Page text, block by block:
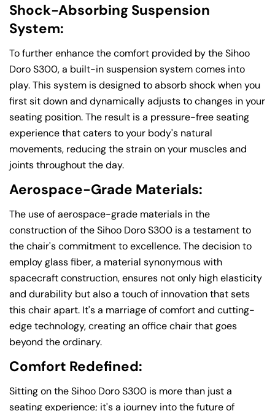
Shock-Absorbing Suspension
System:
To further enhance the comfort provided by the Sihoo
Doro S300, a built-in suspension system comes into
play. This system is designed to absorb shock when you
first sit down and dynamically adjusts to changes in your
seating position. The result is a pressure-free seating
experience that caters to your body's natural
movements, reducing the strain on your muscles and
joints throughout the day.
Aerospace-Grade Materials:
The use of aerospace-grade materials in the
construction of the Sihoo Doro S300 is a testament to
the chair's commitment to excellence. The decision to
employ glass fiber, a material synonymous with
spacecraft construction, ensures not only high elasticity
and durability but also a touch of innovation that sets
this chair apart. It's a marriage of comfort and cutting-
edge technology, creating an office chair that goes
beyond the ordinary.
Comfort Redefined:
Sitting on the Sihoo Doro S300 is more than just a
seating experience; it's a journey into the future of